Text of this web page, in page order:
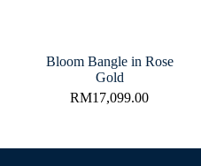
Bloom Bangle in Rose
Gold
RM17,099.00